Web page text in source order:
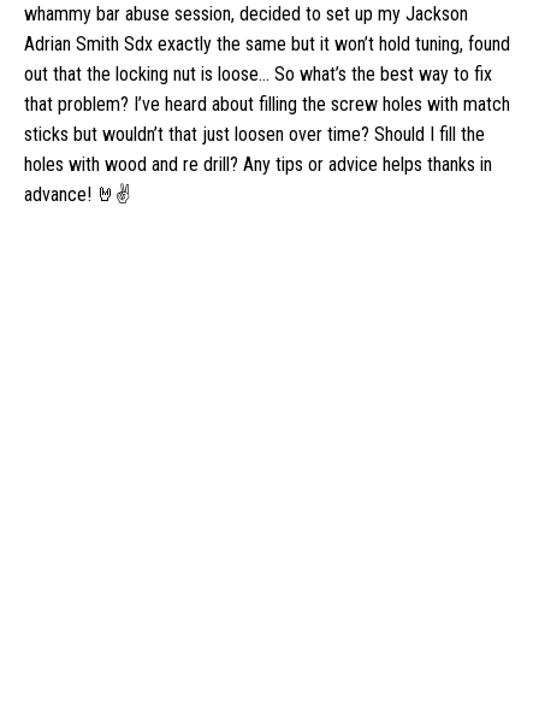
whammy bar abuse session, decided to set up my Jackson
Adrian Smith Sdx exactly the same but it won’t hold tuning, found
out that the locking nut is loose… So what’s the best way to fix
that problem? I’ve heard about filling the screw holes with match
sticks but wouldn’t that just loosen over time? Should I fill the
holes with wood and re drill? Any tips or advice helps thanks in
advance! 🤘✌️